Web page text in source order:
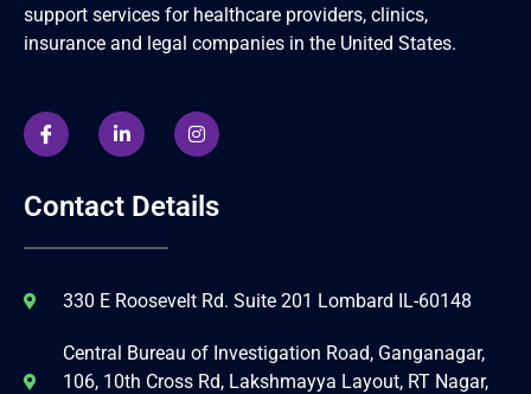
support services for healthcare providers, clinics,
insurance and legal companies in the United States.
Contact Details
330 E Roosevelt Rd. Suite 201 Lombard IL-60148
Central Bureau of Investigation Road, Ganganagar,
106, 10th Cross Rd, Lakshmayya Layout, RT Nagar,